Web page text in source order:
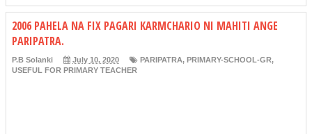
2006 PAHELA NA FIX PAGARI KARMCHARIO NI MAHITI ANGE
PARIPATRA.
P.B Solanki July 10, 2020 PARIPATRA, PRIMARY-SCHOOL-GR,
USEFUL FOR PRIMARY TEACHER